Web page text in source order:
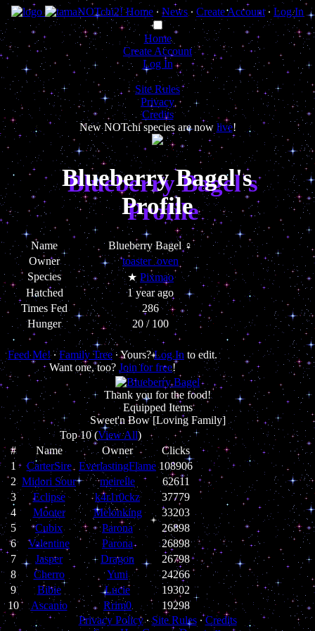
Home ∙ News ∙ Create Account∙ Log In
Home
Create Account
Log In
Site Rules
Privacy
Credits
New NOTchi species are now live!
Blueberry Bagel's
Profile
Name
Blueberry Bagel ♀
Owner
toaster_oven
Species
★ Pixmao
Hatched
1 year ago
Times Fed
286
Hunger
20 / 100
Feed Me!∙Family Tree ∙ Yours?Log In to edit.
Want one, too? Join for free!
Thank you for the food!
Equipped Items
Sweet'n Bow [Loving Family]
Top 10 (View All)
#
Name Owner
Clicks
1
CarterSire EverlastingFlame 108906
2 Midori Sour meirelle
62611
3
Eclipse k4r1r0ckz
37779
4
Mooter Melonking
33203
5
Cubix Parona
26898
6
Valentine Parona
26898
7
Jasper Dragon
26798
8
Cherro Yuni
24266
9
Bibie Lucie
19302
10
Ascanio Rrim0
19298
Privacy Policy∙Site Rules∙Credits